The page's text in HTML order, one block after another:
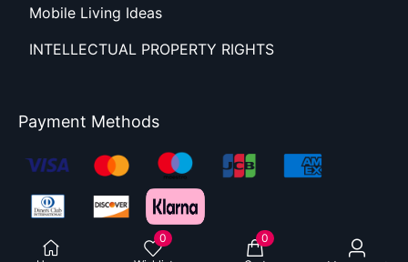
0
0
Mobile Living Ideas
INTELLECTUAL PROPERTY RIGHTS
Payment Methods